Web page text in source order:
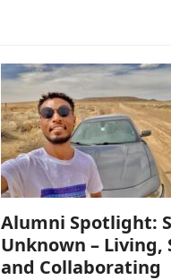
Alumni Spotlight:
Unknown –
and Collaborating